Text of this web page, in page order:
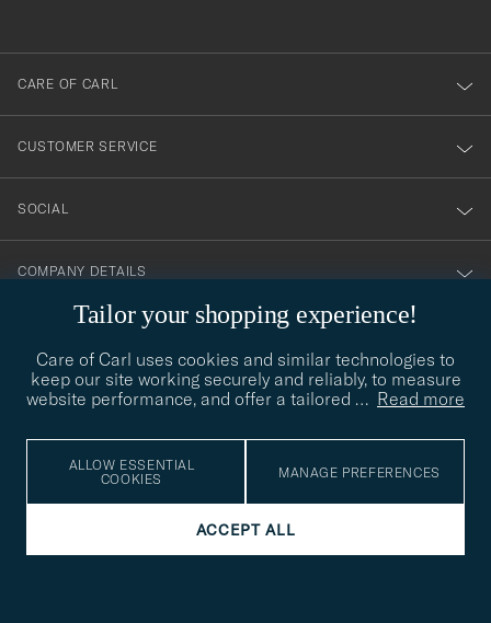
Tailor your shopping experience!
Care of Carl uses cookies and similar technologies to
keep our site working securely and reliably, to measure
website performance, and offer a tailored … Read more
ALLOW ESSENTIAL
COOKIES
MANAGE PREFERENCES
ACCEPT ALL
dig
till
vårt
nyhetsbrev!
CARE OF CARL
CUSTOMER SERVICE
SOCIAL
COMPANY DETAILS
STYLE ADVICE
Need help finding your style? Let us help you, we are happy to
STYLE ADVICE
© Care of Carl 2026